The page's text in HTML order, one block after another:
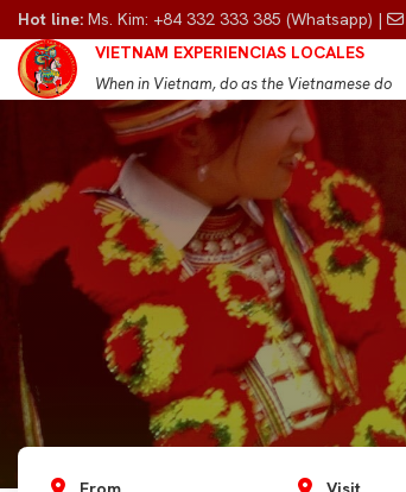
Hot line: Ms. Kim: +84 332 333 385 (Whatsapp) |
VIETNAM EXPERIENCIAS LOCALES
When in Vietnam, do as the Vietnamese do